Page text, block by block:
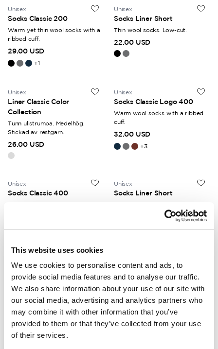
This website uses cookies
We use cookies to personalise content and ads, to
provide social media features and to analyse our traffic.
We also share information about your use of our site with
our social media, advertising and analytics partners who
may combine it with other information that you’ve
provided to them or that they’ve collected from your use
of their services.
Unisex
Socks Classic 200
Warm yet thin wool socks with a
ribbed cuff.
29.00 USD
+1
Unisex
Socks Liner Short
Thin wool socks. Low-cut.
22.00 USD
Unisex
Liner Classic Color
Collection
Tunn ullstrumpa. Medelhög.
Stickad av restgarn.
26.00 USD
Unisex
Socks Classic Logo 400
Warm wool socks with a ribbed
cuff.
32.00 USD
+3
Unisex
Socks Classic 400
Unisex
Socks Liner Short
Unisex
Socks Skilled Liner Short
Technical wool socks. Low-cut.
Compression fit.
30.00 USD
Unisex
Socks Skilled Liner Classic
Technical wool socks. Mid height.
Compression fit.
34.00 USD